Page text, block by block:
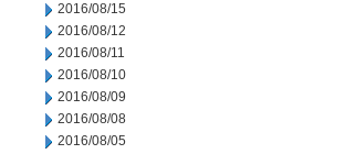
2016/08/15
2016/08/12
2016/08/11
2016/08/10
2016/08/09
2016/08/08
2016/08/05